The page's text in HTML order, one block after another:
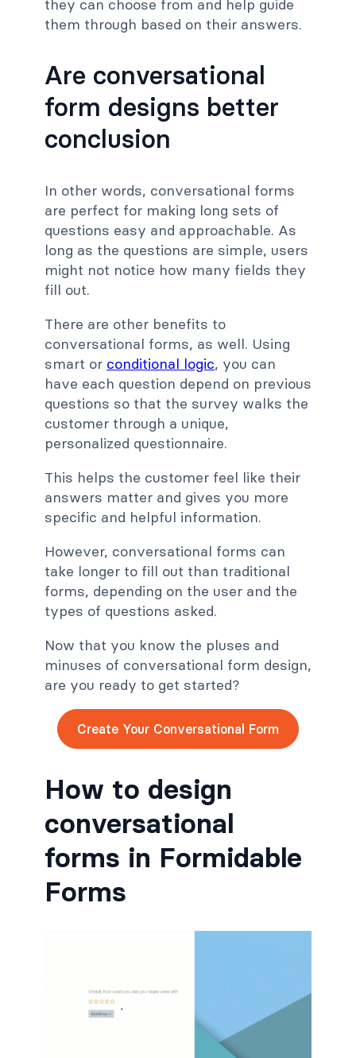
they can choose from and help guide
them through based on their answers.
Are conversational
form designs better
conclusion
In other words, conversational forms
are perfect for making long sets of
questions easy and approachable. As
long as the questions are simple, users
might not notice how many fields they
fill out.
There are other benefits to
conversational forms, as well. Using
smart or conditional logic, you can
have each question depend on previous
questions so that the survey walks the
customer through a unique,
personalized questionnaire.
This helps the customer feel like their
answers matter and gives you more
specific and helpful information.
However, conversational forms can
take longer to fill out than traditional
forms, depending on the user and the
types of questions asked.
Now that you know the pluses and
minuses of conversational form design,
are you ready to get started?
Create Your Conversational Form
How to design
conversational
forms in Formidable
Forms